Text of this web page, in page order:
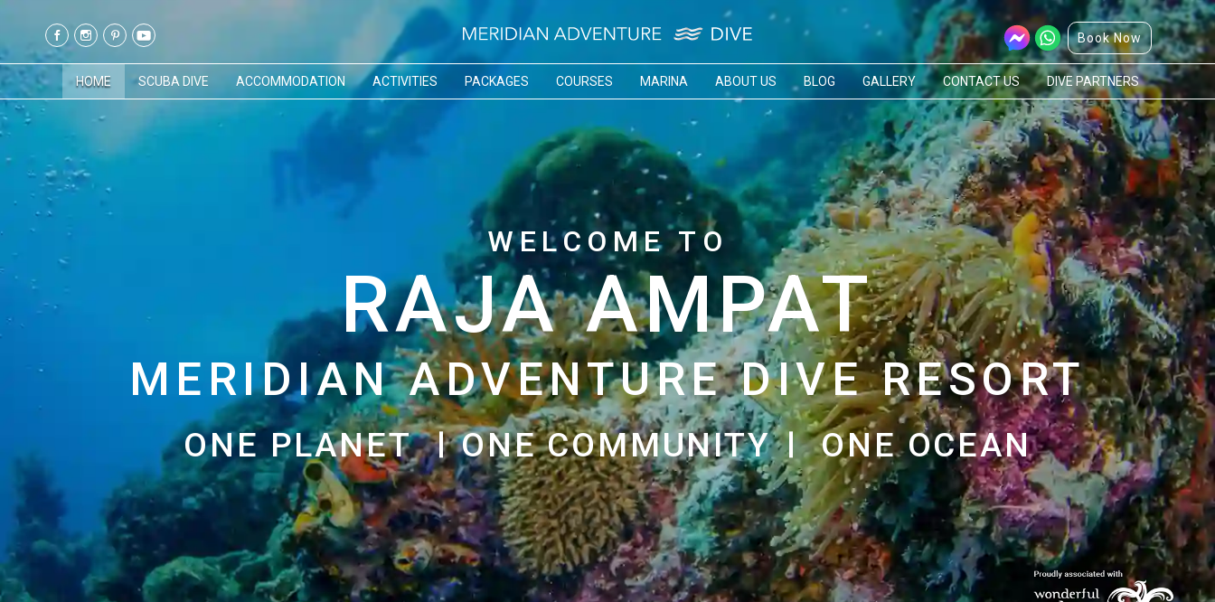
WELCOME TO
RAJA AMPAT
MERIDIAN ADVENTURE DIVE RESORT
ONE PLANET ONE COMMUNITY ONE OCEAN
HOME SCUBA DIVE ACCOMMODATION ACTIVITIES PACKAGES COURSES MARINA ABOUT US BLOG GALLERY CONTACT US DIVE PARTNERS
Book Now